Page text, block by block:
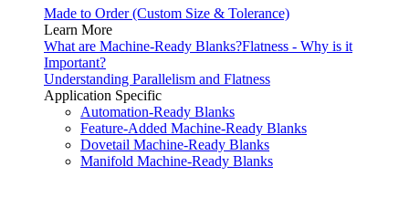
Made to Order (Custom Size & Tolerance)
Learn More
What are Machine-Ready Blanks?Flatness - Why is it
Important?
Understanding Parallelism and Flatness
Application Specific
Automation-Ready Blanks
Feature-Added Machine-Ready Blanks
Dovetail Machine-Ready Blanks
Manifold Machine-Ready Blanks